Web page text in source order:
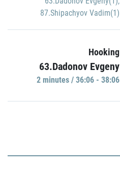
87.Shipachyov Vadim(1)
Hooking
63.Dadonov Evgeny
2 minutes / 36:06 - 38:06